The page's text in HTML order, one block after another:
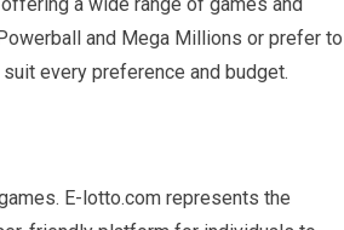
and Mega Millions or prefer to
every preference and budget.
E-lotto.com represents the